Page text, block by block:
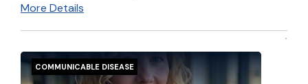
More Details
COMMUNICABLE DISEASE